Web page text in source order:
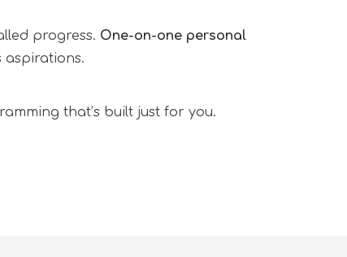
progress. One-on-one personal
aspirations.
that’s built just for you.